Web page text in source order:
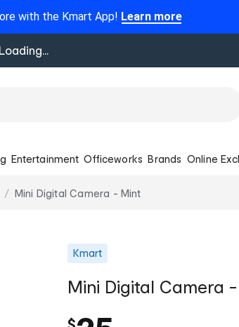
with the Kmart App! Learn more
Loading...
Entertainment Officeworks Brands Online
Mini Digital Camera - Mint
Kmart
Mini Digital Camera